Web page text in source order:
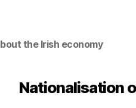
the Irish economy
Nationalisation